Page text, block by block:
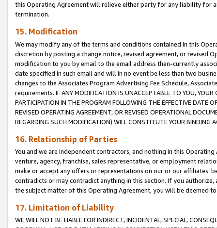
this Operating Agreement will relieve either party for any liability for
termination.
15. Modification
We may modify any of the terms and conditions contained in this
discretion by posting a change notice, revised agreement, or revised
modification to you by email to the email address then-currently
date specified in such email and will in no event be less than two
changes to the Associates Program Advertising Fee Schedule,
requirements. IF ANY MODIFICATION IS UNACCEPTABLE TO YOU,
PARTICIPATION IN THE PROGRAM FOLLOWING THE EFFECTIVE DATE
REVISED OPERATING AGREEMENT, OR REVISED OPERATIONAL
REGARDING SUCH MODIFICATION) WILL CONSTITUTE YOUR BINDING
16. Relationship of Parties
You and we are independent contractors, and nothing in this
venture, agency, franchise, sales representative, or employment
make or accept any offers or representations on our or our affiliates’
contradicts or may contradict anything in this section. If you
the subject matter of this Operating Agreement, you will be deemed
17. Limitation of Liability
WE WILL NOT BE LIABLE FOR INDIRECT, INCIDENTAL, SPECIAL,